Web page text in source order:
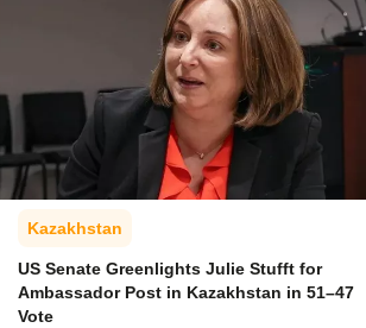
Kazakhstan
US Senate Greenlights Julie Stufft for
Ambassador Post in Kazakhstan in 51–47
Vote